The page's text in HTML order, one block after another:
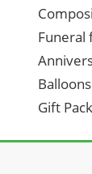
Funeral
Balloons
Gift